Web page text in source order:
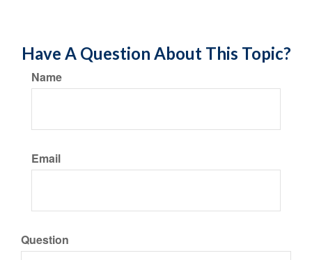
Have A Question About This Topic?
Name
Email
Question